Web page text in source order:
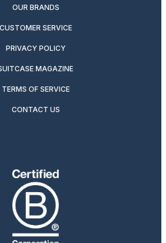
OUR BRANDS
CUSTOMER SERVICE
PRIVACY POLICY
MAGAZINE
TERMS OF SERVICE
CONTACT US